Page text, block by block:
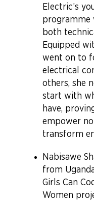
Electric’s
programme
both
Equipped
went on to
electrical
others, she
start with
have,
empower
transform
Nabisawe
from
Girls Can
Women